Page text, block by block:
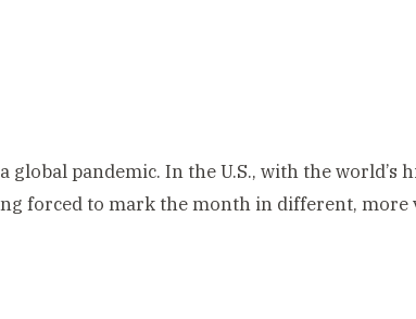
global pandemic. In the U.S., with the world’s
forced to mark the month in different,